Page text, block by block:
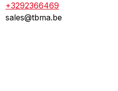
+3292366469
sales@tbma.be